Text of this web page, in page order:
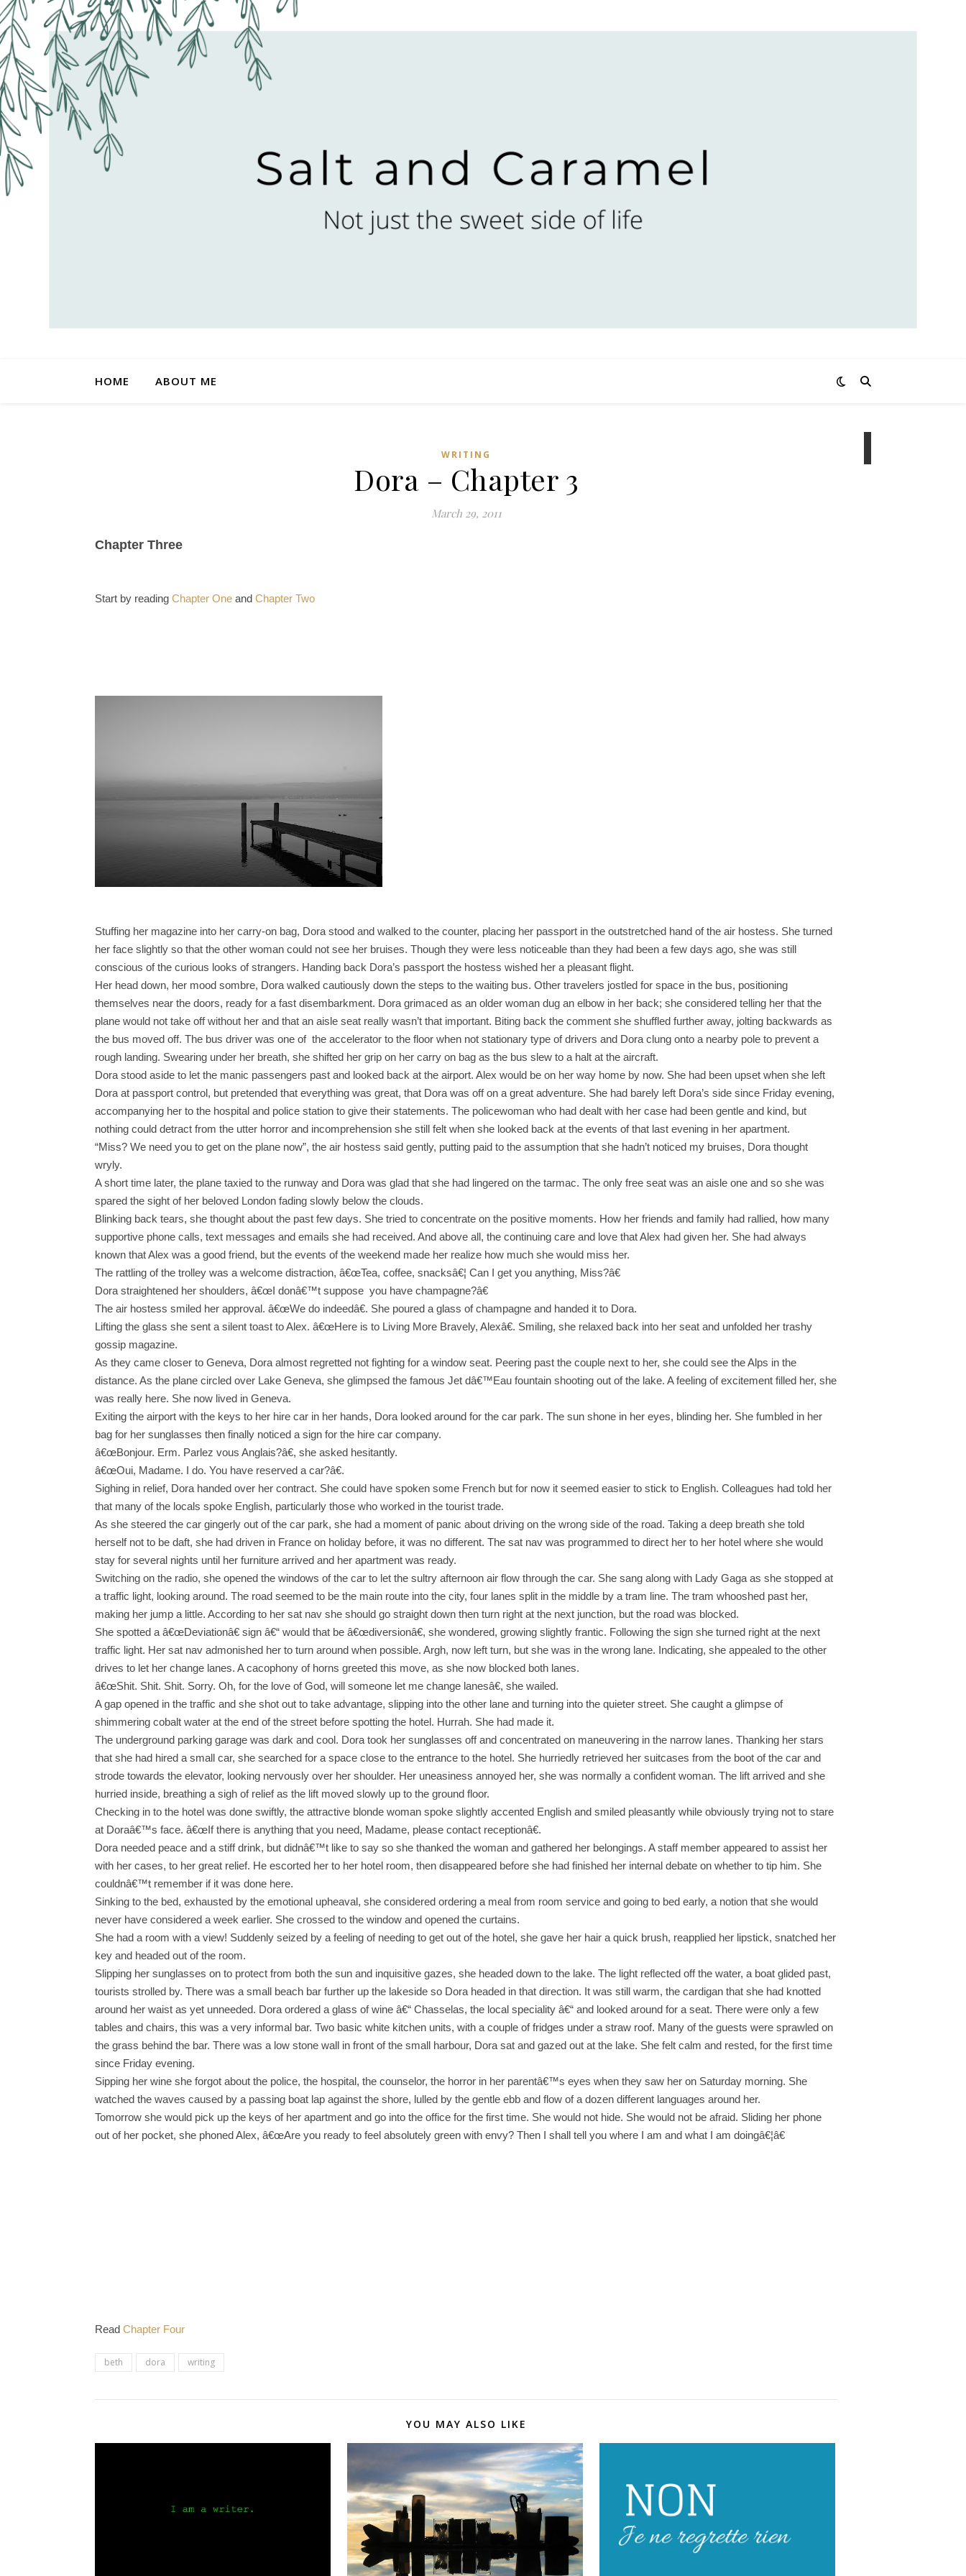
HOME ABOUT ME
WRITING
Dora – Chapter 3
March 29, 2011
Chapter Three
Start by reading Chapter One and Chapter Two
Stuffing her magazine into her carry-on bag, Dora stood and walked to the counter, placing her passport in the outstretched hand of the air hostess. She turned
her face slightly so that the other woman could not see her bruises. Though they were less noticeable than they had been a few days ago, she was still
conscious of the curious looks of strangers. Handing back Dora’s passport the hostess wished her a pleasant flight.
Her head down, her mood sombre, Dora walked cautiously down the steps to the waiting bus. Other travelers jostled for space in the bus, positioning
themselves near the doors, ready for a fast disembarkment. Dora grimaced as an older woman dug an elbow in her back; she considered telling her that the
plane would not take off without her and that an aisle seat really wasn’t that important. Biting back the comment she shuffled further away, jolting backwards as
the bus moved off. The bus driver was one of the accelerator to the floor when not stationary type of drivers and Dora clung onto a nearby pole to prevent a
rough landing. Swearing under her breath, she shifted her grip on her carry on bag as the bus slew to a halt at the aircraft.
Dora stood aside to let the manic passengers past and looked back at the airport. Alex would be on her way home by now. She had been upset when she left
Dora at passport control, but pretended that everything was great, that Dora was off on a great adventure. She had barely left Dora’s side since Friday evening,
accompanying her to the hospital and police station to give their statements. The policewoman who had dealt with her case had been gentle and kind, but
nothing could detract from the utter horror and incomprehension she still felt when she looked back at the events of that last evening in her apartment.
“Miss? We need you to get on the plane now”, the air hostess said gently, putting paid to the assumption that she hadn’t noticed my bruises, Dora thought
wryly.
A short time later, the plane taxied to the runway and Dora was glad that she had lingered on the tarmac. The only free seat was an aisle one and so she was
spared the sight of her beloved London fading slowly below the clouds.
Blinking back tears, she thought about the past few days. She tried to concentrate on the positive moments. How her friends and family had rallied, how many
supportive phone calls, text messages and emails she had received. And above all, the continuing care and love that Alex had given her. She had always
known that Alex was a good friend, but the events of the weekend made her realize how much she would miss her.
The rattling of the trolley was a welcome distraction, â€œTea, coffee, snacksâ€¦ Can I get you anything, Miss?â€
Dora straightened her shoulders, â€œI donâ€™t suppose you have champagne?â€
The air hostess smiled her approval. â€œWe do indeedâ€. She poured a glass of champagne and handed it to Dora.
Lifting the glass she sent a silent toast to Alex. â€œHere is to Living More Bravely, Alexâ€. Smiling, she relaxed back into her seat and unfolded her trashy
gossip magazine.
As they came closer to Geneva, Dora almost regretted not fighting for a window seat. Peering past the couple next to her, she could see the Alps in the
distance. As the plane circled over Lake Geneva, she glimpsed the famous Jet dâ€™Eau fountain shooting out of the lake. A feeling of excitement filled her, she
was really here. She now lived in Geneva.
Exiting the airport with the keys to her hire car in her hands, Dora looked around for the car park. The sun shone in her eyes, blinding her. She fumbled in her
bag for her sunglasses then finally noticed a sign for the hire car company.
â€œBonjour. Erm. Parlez vous Anglais?â€, she asked hesitantly.
â€œOui, Madame. I do. You have reserved a car?â€.
Sighing in relief, Dora handed over her contract. She could have spoken some French but for now it seemed easier to stick to English. Colleagues had told her
that many of the locals spoke English, particularly those who worked in the tourist trade.
As she steered the car gingerly out of the car park, she had a moment of panic about driving on the wrong side of the road. Taking a deep breath she told
herself not to be daft, she had driven in France on holiday before, it was no different. The sat nav was programmed to direct her to her hotel where she would
stay for several nights until her furniture arrived and her apartment was ready.
Switching on the radio, she opened the windows of the car to let the sultry afternoon air flow through the car. She sang along with Lady Gaga as she stopped at
a traffic light, looking around. The road seemed to be the main route into the city, four lanes split in the middle by a tram line. The tram whooshed past her,
making her jump a little. According to her sat nav she should go straight down then turn right at the next junction, but the road was blocked.
She spotted a â€œDeviationâ€ sign â€“ would that be â€œdiversionâ€, she wondered, growing slightly frantic. Following the sign she turned right at the next
traffic light. Her sat nav admonished her to turn around when possible. Argh, now left turn, but she was in the wrong lane. Indicating, she appealed to the other
drives to let her change lanes. A cacophony of horns greeted this move, as she now blocked both lanes.
â€œShit. Shit. Shit. Sorry. Oh, for the love of God, will someone let me change lanesâ€, she wailed.
A gap opened in the traffic and she shot out to take advantage, slipping into the other lane and turning into the quieter street. She caught a glimpse of
shimmering cobalt water at the end of the street before spotting the hotel. Hurrah. She had made it.
The underground parking garage was dark and cool. Dora took her sunglasses off and concentrated on maneuvering in the narrow lanes. Thanking her stars
that she had hired a small car, she searched for a space close to the entrance to the hotel. She hurriedly retrieved her suitcases from the boot of the car and
strode towards the elevator, looking nervously over her shoulder. Her uneasiness annoyed her, she was normally a confident woman. The lift arrived and she
hurried inside, breathing a sigh of relief as the lift moved slowly up to the ground floor.
Checking in to the hotel was done swiftly, the attractive blonde woman spoke slightly accented English and smiled pleasantly while obviously trying not to stare
at Doraâ€™s face. â€œIf there is anything that you need, Madame, please contact receptionâ€.
Dora needed peace and a stiff drink, but didnâ€™t like to say so she thanked the woman and gathered her belongings. A staff member appeared to assist her
with her cases, to her great relief. He escorted her to her hotel room, then disappeared before she had finished her internal debate on whether to tip him. She
couldnâ€™t remember if it was done here.
Sinking to the bed, exhausted by the emotional upheaval, she considered ordering a meal from room service and going to bed early, a notion that she would
never have considered a week earlier. She crossed to the window and opened the curtains.
She had a room with a view! Suddenly seized by a feeling of needing to get out of the hotel, she gave her hair a quick brush, reapplied her lipstick, snatched her
key and headed out of the room.
Slipping her sunglasses on to protect from both the sun and inquisitive gazes, she headed down to the lake. The light reflected off the water, a boat glided past,
tourists strolled by. There was a small beach bar further up the lakeside so Dora headed in that direction. It was still warm, the cardigan that she had knotted
around her waist as yet unneeded. Dora ordered a glass of wine â€“ Chasselas, the local speciality â€“ and looked around for a seat. There were only a few
tables and chairs, this was a very informal bar. Two basic white kitchen units, with a couple of fridges under a straw roof. Many of the guests were sprawled on
the grass behind the bar. There was a low stone wall in front of the small harbour, Dora sat and gazed out at the lake. She felt calm and rested, for the first time
since Friday evening.
Sipping her wine she forgot about the police, the hospital, the counselor, the horror in her parentâ€™s eyes when they saw her on Saturday morning. She
watched the waves caused by a passing boat lap against the shore, lulled by the gentle ebb and flow of a dozen different languages around her.
Tomorrow she would pick up the keys of her apartment and go into the office for the first time. She would not hide. She would not be afraid. Sliding her phone
out of her pocket, she phoned Alex, â€œAre you ready to feel absolutely green with envy? Then I shall tell you where I am and what I am doingâ€¦â€
Read Chapter Four
beth dora writing
YOU MAY ALSO LIKE